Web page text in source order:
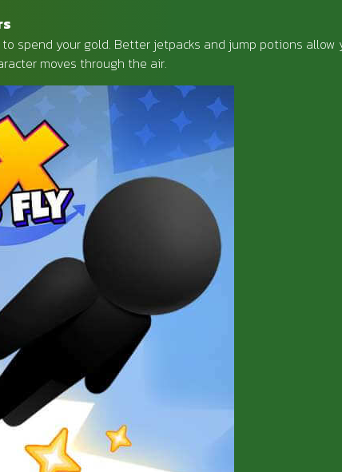
spend your gold. Better jetpacks and jump potions
moves through the air.